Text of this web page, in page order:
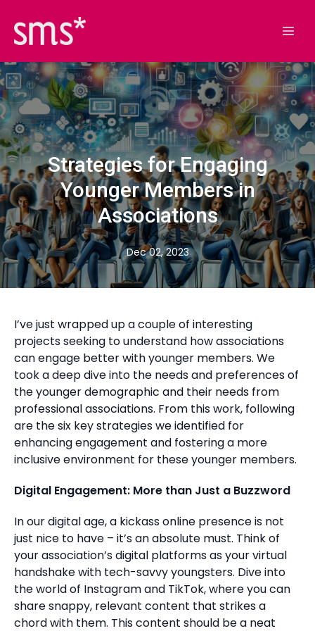
Strategies for Engaging
Younger Members in
Associations
Dec 02, 2023
I’ve just wrapped up a couple of interesting
projects seeking to understand how associations
can engage better with younger members. We
took a deep dive into the needs and preferences of
the younger demographic and their needs from
professional associations. From this work, following
are the six key strategies we identified for
enhancing engagement and fostering a more
inclusive environment for these younger members.
Digital Engagement: More than Just a Buzzword
In our digital age, a kickass online presence is not
just nice to have – it’s an absolute must. Think of
your association’s digital platforms as your virtual
handshake with tech-savvy youngsters. Dive into
the world of Instagram and TikTok, where you can
share snappy, relevant content that strikes a
chord with them. This content should be a neat